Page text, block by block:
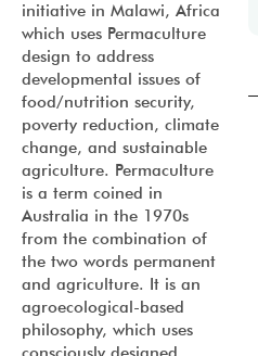
initiative in Malawi, Africa
which uses Permaculture
design to address
developmental issues of
food/nutrition security,
poverty reduction, climate
change, and sustainable
agriculture. Permaculture
is a term coined in
Australia in the 1970s
from the combination of
the two words permanent
and agriculture. It is an
agroecological-based
philosophy, which uses